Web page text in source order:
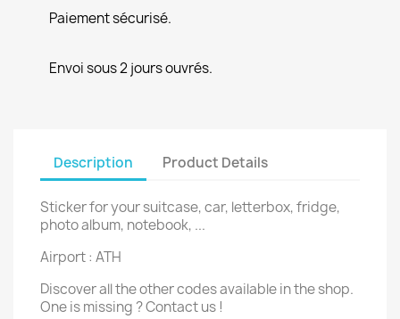
Paiement sécurisé.
Envoi sous 2 jours ouvrés.
Description Product Details
Sticker for your suitcase, car, letterbox, fridge,
photo album, notebook, ...
Airport : ATH
Discover all the other codes available in the shop.
One is missing ? Contact us !